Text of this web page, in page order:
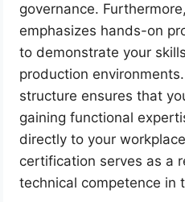
governance.
emphasizes hands-on
to demonstrate your
production
structure ensures that
gaining functional
directly to your
certification serves as a
technical competence in